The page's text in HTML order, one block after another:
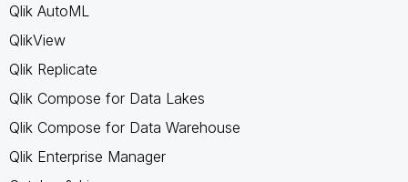
Qlik AutoML
QlikView
Qlik Replicate
Qlik Compose for Data Lakes
Qlik Compose for Data Warehouse
Qlik Enterprise Manager